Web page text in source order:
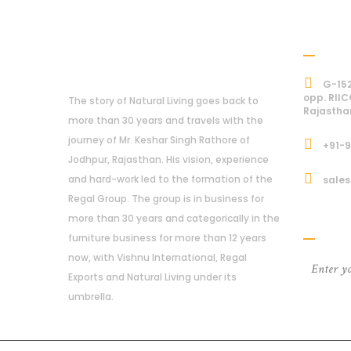
The story of Natural Living goes back to
more than 30 years and travels with the
journey of Mr. Keshar Singh Rathore of
Jodhpur, Rajasthan. His vision, experience
and hard-work led to the formation of the
Regal Group. The group is in business for
more than 30 years and categorically in the
furniture business for more than 12 years
now, with Vishnu International, Regal
Exports and Natural Living under its
umbrella.
G-
opp.
+91-